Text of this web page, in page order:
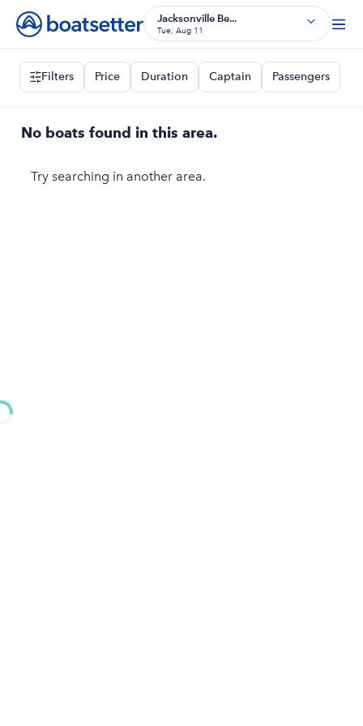
Jacksonville Be...
Tue, Aug 11
Filters Price Duration Captain Passengers
No boats found in this area.
Try searching in another area.